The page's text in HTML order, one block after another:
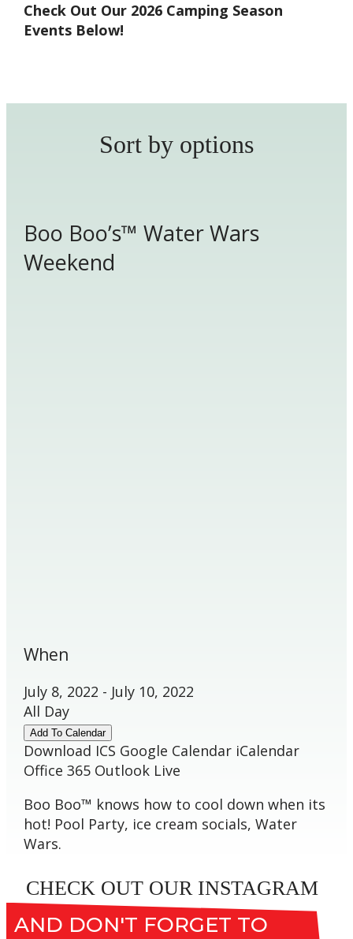
Check Out Our 2026 Camping Season
Events Below!
Sort by options
Boo Boo’s™ Water Wars
Weekend
When
July 8, 2022 - July 10, 2022
All Day
Add To Calendar
Download ICS Google Calendar iCalendar
Office 365 Outlook Live
Boo Boo™ knows how to cool down when its
hot! Pool Party, ice cream socials, Water
Wars.
CHECK OUT OUR INSTAGRAM
AND DON'T FORGET TO